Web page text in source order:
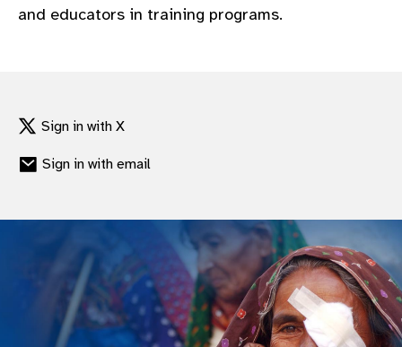
and educators in training programs.
Sign in with X
Sign in with email